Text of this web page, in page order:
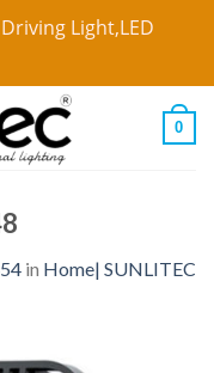
Light,LED
0
in Home| SUNLITEC